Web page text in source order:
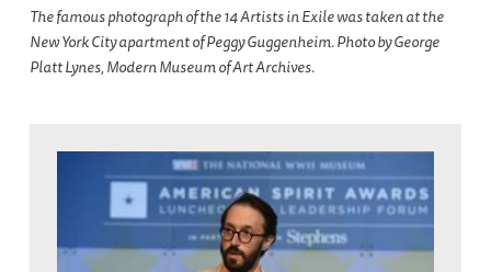
The famous photograph of the 14 Artists in Exile was taken at the
New York City apartment of Peggy Guggenheim. Photo by George
Platt Lynes, Modern Museum of Art Archives.